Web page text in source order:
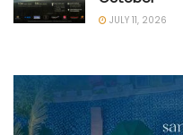
JULY 11, 2026